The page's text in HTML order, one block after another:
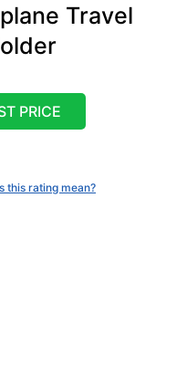
Travel
PRICE
this rating mean?